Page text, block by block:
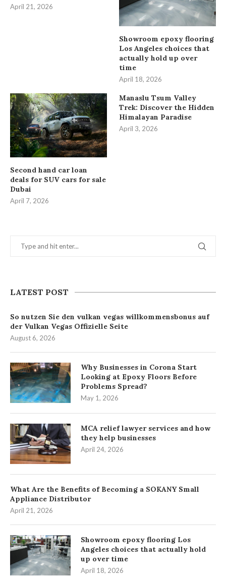
LATEST POST
So nutzen Sie den vulkan vegas willkommensbonus auf
der Vulkan Vegas Offizielle Seite
August 6, 2026
Why Businesses in Corona Start
Looking at Epoxy Floors Before
Problems Spread?
May 1, 2026
MCA relief lawyer services and how
they help businesses
April 24, 2026
What Are the Benefits of Becoming a SOKANY Small
Appliance Distributor
April 21, 2026
Showroom epoxy flooring Los
Angeles choices that actually hold
up over time
April 18, 2026
April 21, 2026
Showroom epoxy flooring
Los Angeles choices that
actually hold up over
time
April 18, 2026
Second hand car loan
deals for SUV cars for sale
Dubai
April 7, 2026
Manaslu Tsum Valley
Trek: Discover the Hidden
Himalayan Paradise
April 3, 2026